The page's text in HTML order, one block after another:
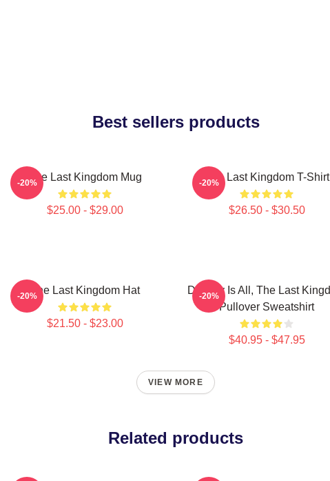
Best sellers products
The Last Kingdom Mug
$25.00 - $29.00
-20% The Last Kingdom T-Shirt
$26.50 - $30.50
-20%
The Last Kingdom Hat
$21.50 - $23.00
-20%
Destiny Is All, The Last
Pullover Sweatshirt
$40.95 - $47.95
-20%
VIEW MORE
Related products